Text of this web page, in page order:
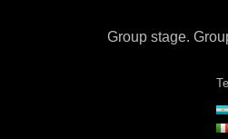
Group stage.